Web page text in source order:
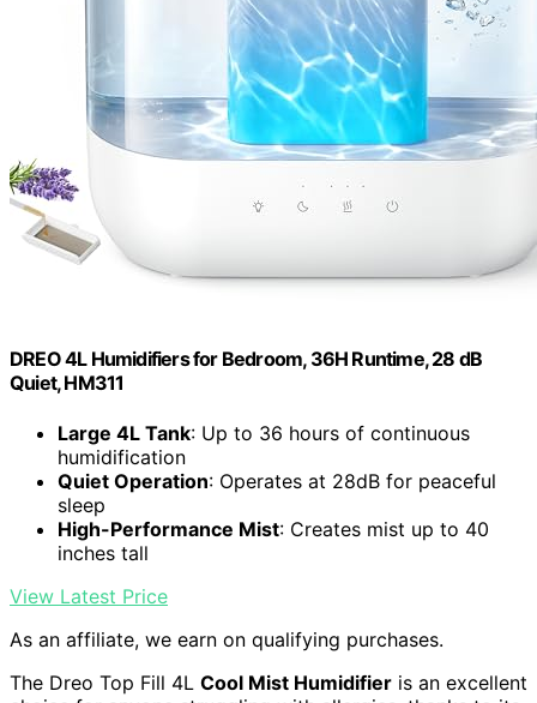
DREO 4L Humidifiers for Bedroom, 36H Runtime, 28 dB
Quiet, HM311
Large 4L Tank: Up to 36 hours of continuous
humidification
Quiet Operation: Operates at 28dB for peaceful
sleep
High-Performance Mist: Creates mist up to 40
inches tall
View Latest Price
As an affiliate, we earn on qualifying purchases.
The Dreo Top Fill 4L Cool Mist Humidifier is an excellent